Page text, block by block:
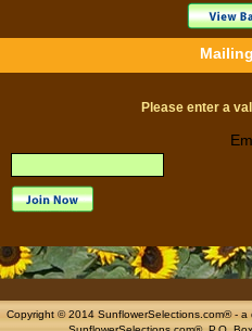
Please enter a
Copyright © 2014 SunflowerSelections.com® - a